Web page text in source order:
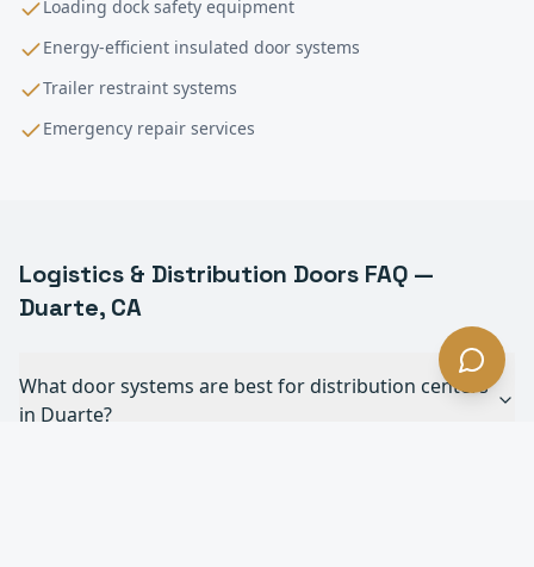
Loading dock safety equipment
Energy-efficient insulated door systems
Trailer restraint systems
Emergency repair services
Logistics & Distribution Doors FAQ —
Duarte, CA
What door systems are best for distribution centers
in Duarte?